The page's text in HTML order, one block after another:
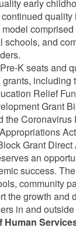
early
schools, and
K seats and
including
Relief
Grant
the
Grant Direct
an
success.
community
the growth and
in and
Human